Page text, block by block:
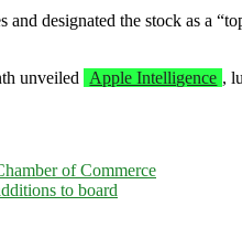
and designated the stock as a
unveiled Apple Intelligence ,
of Commerce
to board